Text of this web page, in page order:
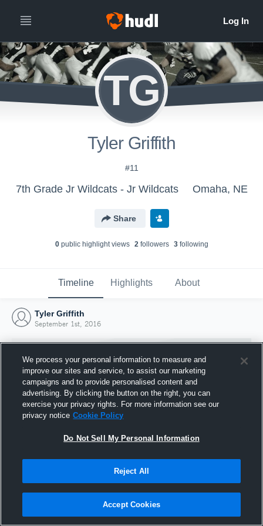
TG
Tyler Griffith
#11
7th Grade Jr Wildcats - Jr Wildcats Omaha, NE
Share
0public highlight views 2followers 3following
Timeline Highlights About
Tyler Griffith
September 1st, 2016
Joined Hudl
1 September 2016
We process your personal information to measure and
improve our sites and service, to assist our marketing
campaigns and to provide personalised content and
advertising. By clicking the button on the right, you can
exercise your privacy rights. For more information see our
privacy notice Cookie Policy
Do Not Sell My Personal Information
Reject All
Accept Cookies